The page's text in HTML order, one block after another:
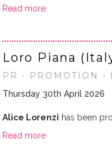
Read more
Loro Piana
PR • PROMOTION •
Thursday 30th April 2026
Alice Lorenzi has been
Read more